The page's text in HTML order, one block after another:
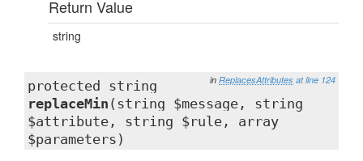
Return Value
string
in ReplacesAttributes at line 124
protected string
replaceMin (string $message, string
$attribute, string $rule, array
$parameters)